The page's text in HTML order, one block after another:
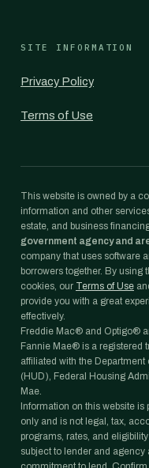
SITE INFORMATION
Privacy Policy
Terms of Use
This website is owned by a
information and other
estate, and business
government agency and
company that uses software
borrowers together. By using
cookies, our Terms of Use
provide you with a great
effectively.
Freddie Mac® and Optigo®
Fannie Mae® is a registered
affiliated with the
(HUD), Federal Housing
Mae.
Information on this website
only and is not legal, tax,
programs, rates, and
subject to lender and agency